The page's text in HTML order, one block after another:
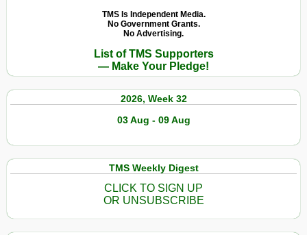
TMS Is Independent Media.
No Government Grants.
No Advertising.
List of TMS Supporters
— Make Your Pledge!
2026, Week 32
03 Aug - 09 Aug
TMS Weekly Digest
CLICK TO SIGN UP
OR UNSUBSCRIBE